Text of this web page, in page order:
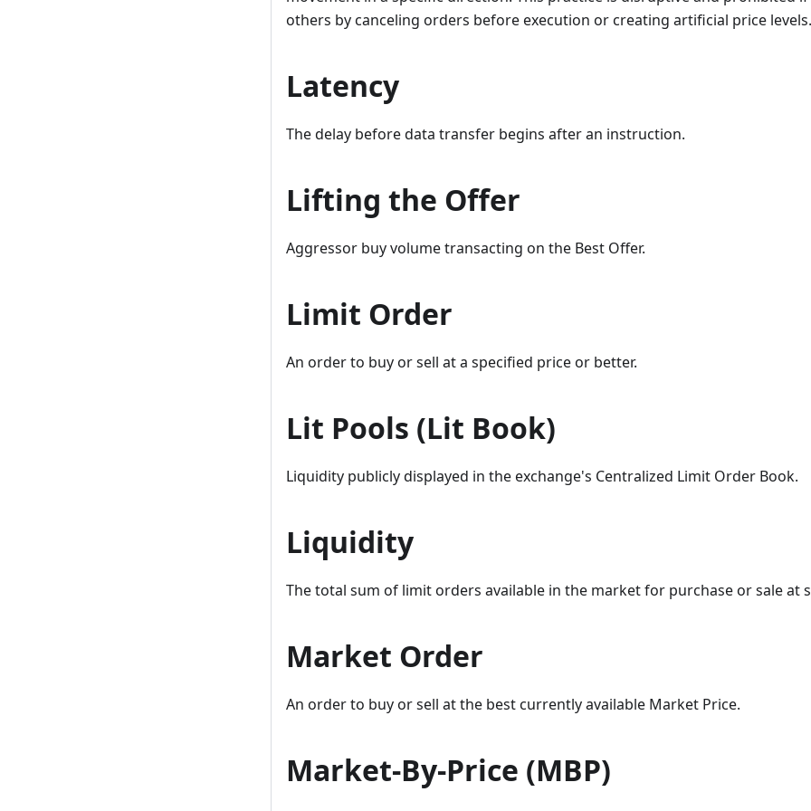
others by canceling orders before execution or creating artificial price levels.
Latency
The delay before data transfer begins after an instruction.
Lifting the Offer
Aggressor buy volume transacting on the Best Offer.
Limit Order
An order to buy or sell at a specified price or better.
Lit Pools (Lit Book)
Liquidity publicly displayed in the exchange's Centralized Limit Order Book.
Liquidity
The total sum of limit orders available in the market for purchase or sale at
Market Order
An order to buy or sell at the best currently available Market Price.
Market-By-Price (MBP)